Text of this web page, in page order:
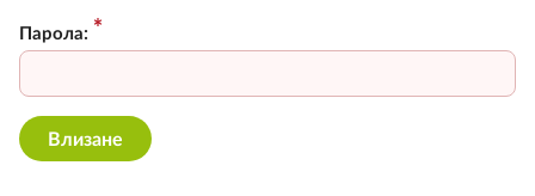
Парола: